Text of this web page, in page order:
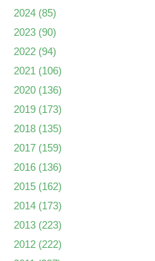
2024 (85)
2023 (90)
2022 (94)
2021 (106)
2020 (136)
2019 (173)
2018 (135)
2017 (159)
2016 (136)
2015 (162)
2014 (173)
2013 (223)
2012 (222)